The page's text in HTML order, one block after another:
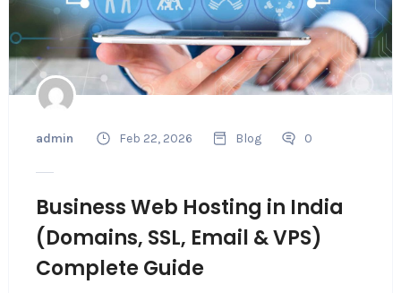
admin Feb 22, 2026 Blog 0
Business Web Hosting in India
(Domains, SSL, Email & VPS)
Complete Guide